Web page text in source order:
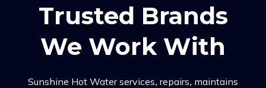
Trusted Brands
We Work With
Sunshine Hot Water services, repairs, maintains